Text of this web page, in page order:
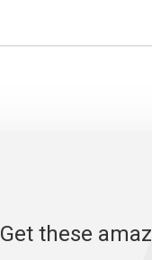
Get these